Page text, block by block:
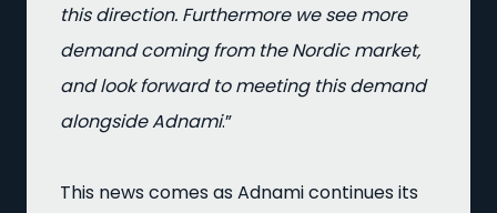
this direction. Furthermore we see more
demand coming from the Nordic market,
and look forward to meeting this demand
alongside Adnami.”
This news comes as Adnami continues its